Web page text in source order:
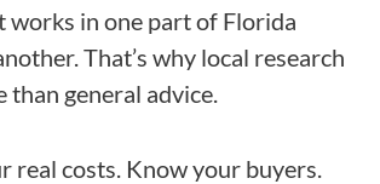
works in one part of Florida
That’s why local research
than general advice.
real costs. Know your buyers.